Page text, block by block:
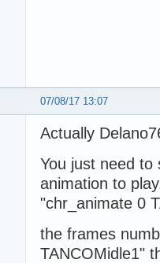
07/08/17 13:07
Actually
You just need
animation to
"chr_animate 0
the frames
TANCOMidle1"